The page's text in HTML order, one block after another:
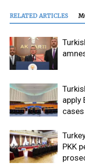
RELATED ARTICLES
apply
cases
PKK